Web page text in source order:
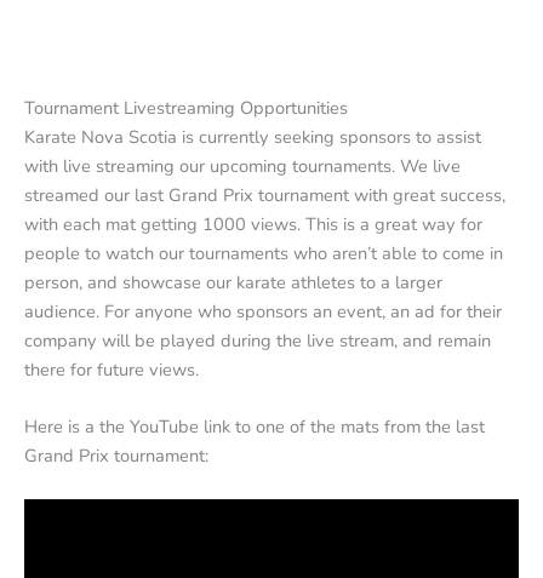
Tournament Livestreaming Opportunities
Karate Nova Scotia is currently seeking sponsors to assist
with live streaming our upcoming tournaments. We live
streamed our last Grand Prix tournament with great success,
with each mat getting 1000 views. This is a great way for
people to watch our tournaments who aren’t able to come in
person, and showcase our karate athletes to a larger
audience. For anyone who sponsors an event, an ad for their
company will be played during the live stream, and remain
there for future views.
Here is a the YouTube link to one of the mats from the last
Grand Prix tournament: